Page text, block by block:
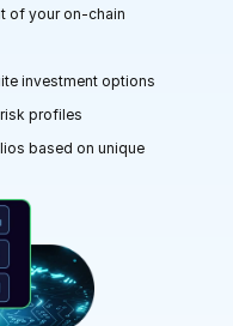
of your on-chain
investment options
profiles
based on unique